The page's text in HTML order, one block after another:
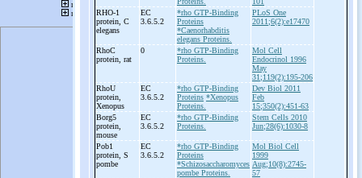
RHO-1
protein, C
elegans
EC
3.6.5.2
*rho GTP-Binding
Proteins
*Caenorhabditis
elegans Proteins.
PLoS One
2011;6(2):e17470
RhoC
protein, rat
0
*rho GTP-Binding
Proteins.
Mol Cell
Endocrinol 1996
May
31;119(2):195-206
RhoU
protein,
Xenopus
EC
3.6.5.2
*rho GTP-Binding
Proteins *Xenopus
Proteins.
Dev Biol 2011
Feb
15;350(2):451-63
Borg5
protein,
mouse
EC
3.6.5.2
*rho GTP-Binding
Proteins.
Stem Cells 2010
Jun;28(6):1030-8
Pob1
protein, S
pombe
EC
3.6.5.2
*rho GTP-Binding
Proteins
*Schizosaccharomyces
pombe Proteins.
Mol Biol Cell
1999
Aug;10(8):2745-
57